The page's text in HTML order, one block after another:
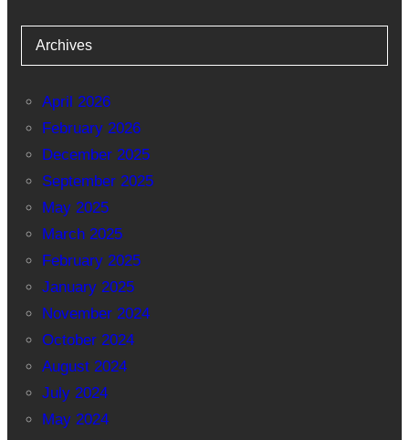
Archives
April 2026
February 2026
December 2025
September 2025
May 2025
March 2025
February 2025
January 2025
November 2024
October 2024
August 2024
July 2024
May 2024